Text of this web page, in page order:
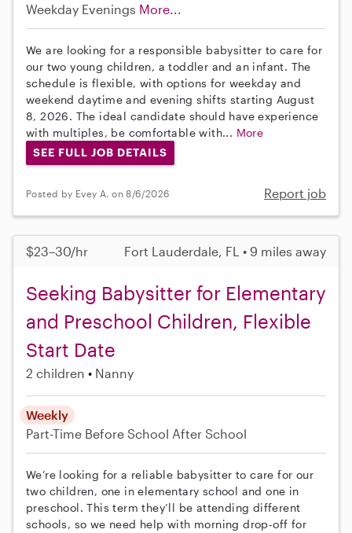
Weekday Evenings More...
We are looking for a responsible babysitter to care for
our two young children, a toddler and an infant. The
schedule is flexible, with options for weekday and
weekend daytime and evening shifts starting August
8, 2026. The ideal candidate should have experience
with multiples, be comfortable with... More
SEE FULL JOB DETAILS
Posted by Evey A. on 8/6/2026 Report job
$23–30/hr Fort Lauderdale, FL • 9 miles away
Seeking Babysitter for Elementary
and Preschool Children, Flexible
Start Date
2 children Nanny
Weekly
Part-Time Before School After School
We’re looking for a reliable babysitter to care for our
two children, one in elementary school and one in
preschool. This term they’ll be attending different
schools, so we need help with morning drop-off for